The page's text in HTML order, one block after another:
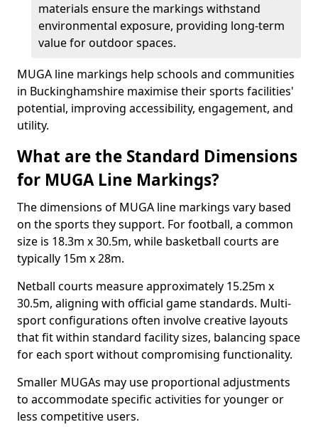
materials ensure the markings withstand
environmental exposure, providing long-term
value for outdoor spaces.
MUGA line markings help schools and communities
in Buckinghamshire maximise their sports facilities'
potential, improving accessibility, engagement, and
utility.
What are the Standard Dimensions
for MUGA Line Markings?
The dimensions of MUGA line markings vary based
on the sports they support. For football, a common
size is 18.3m x 30.5m, while basketball courts are
typically 15m x 28m.
Netball courts measure approximately 15.25m x
30.5m, aligning with official game standards. Multi-
sport configurations often involve creative layouts
that fit within standard facility sizes, balancing space
for each sport without compromising functionality.
Smaller MUGAs may use proportional adjustments
to accommodate specific activities for younger or
less competitive users.